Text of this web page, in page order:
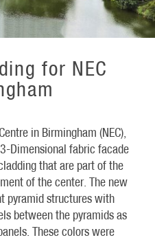
for NEC
in Birmingham (NEC),
Dimensional fabric facade
that are part of the
of the center. The new
pyramid structures with
between the pyramids as
These colors were